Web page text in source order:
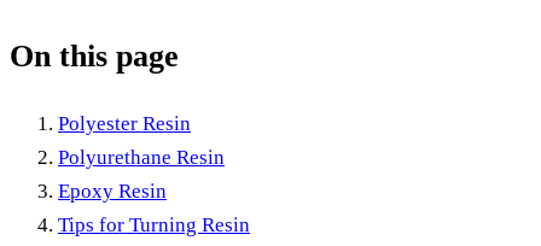
On this page
Polyester Resin
Polyurethane Resin
Epoxy Resin
Tips for Turning Resin